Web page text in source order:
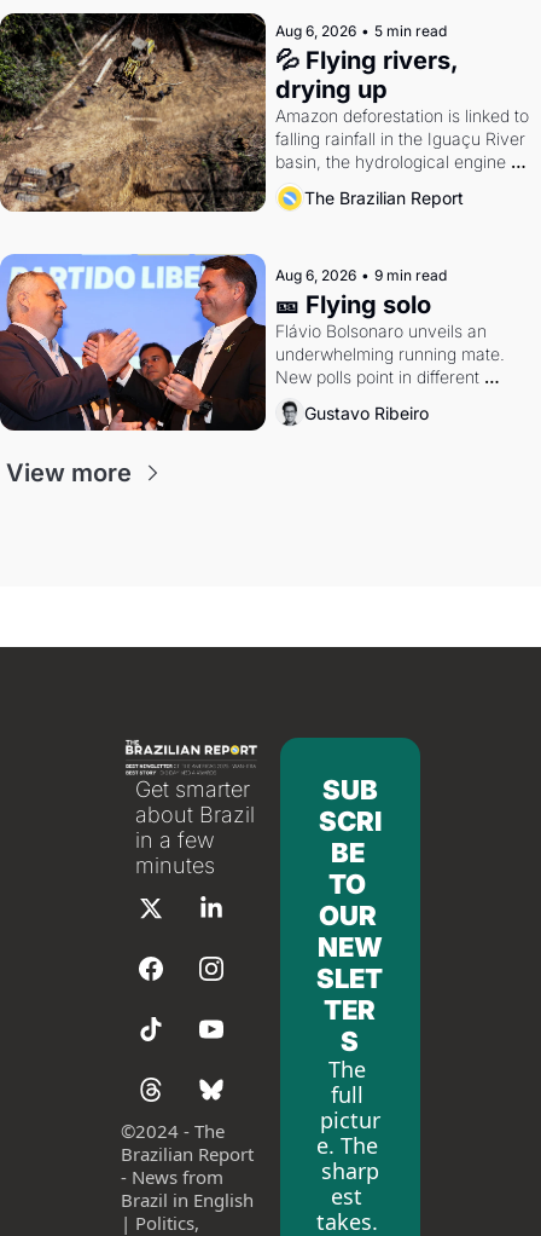
Aug 6, 2026 • 5 min read
💦 Flying rivers,
drying up
Amazon deforestation is linked to
falling rainfall in the Iguaçu River
basin, the hydrological engine of
southern Brazil's economy
The Brazilian Report
Aug 6, 2026 • 9 min read
🎫 Flying solo
Flávio Bolsonaro unveils an
underwhelming running mate.
New polls point in different
directions. Federal probes rattle
Lula and Alcolumbre.
Gustavo Ribeiro
View more
Get smarter
about Brazil
in a few
minutes
©2024 - The
Brazilian Report
- News from
Brazil in English
| Politics,
SUB
SCRI
BE
TO
OUR
NEW
SLET
TER
S
The
full
pictur
e. The
sharp
est
takes.